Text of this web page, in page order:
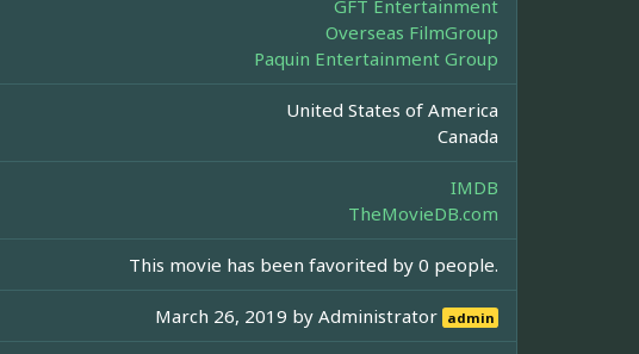
GFT Entertainment
Overseas FilmGroup
Paquin Entertainment Group
United States of America
Canada
IMDB
TheMovieDB.com
This movie has been favorited by 0 people.
March 26, 2019 byAdministrator admin